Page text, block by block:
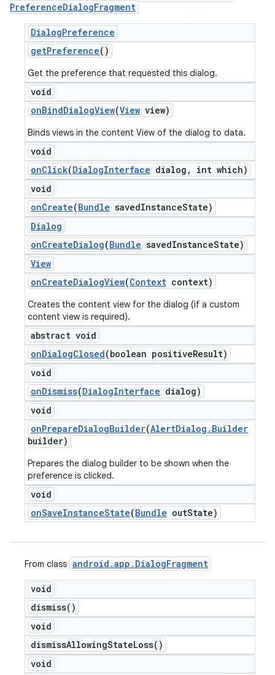
PreferenceDialogFragment
DialogPreference
getPreference()
Get the preference that requested this dialog.
void
onBindDialogView(View view)
Binds views in the content View of the dialog to data.
void
onClick(DialogInterface dialog ,
int which)
void
onCreate(Bundle savedInstanceState)
Dialog
onCreateDialog(Bundle savedInstanceState)
View
onCreateDialogView(Context context)
Creates the content view for the dialog (if a custom
content view is required).
abstract void
onDialogClosed(boolean positiveResult)
void
onDismiss(DialogInterface dialog)
void
onPrepareDialogBuilder(AlertDialog . Builder
builder)
Prepares the dialog builder to be shown when the
preference is clicked.
void
onSaveInstanceState(Bundle outState)
From class android .app . DialogFragment
void
dismiss( )
void
dismissAllowingStateLoss( )
void